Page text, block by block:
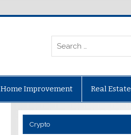
Home Improvement Real Estate
Crypto